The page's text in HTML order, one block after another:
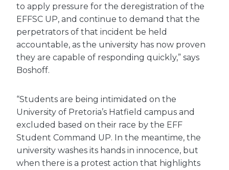
to apply pressure for the deregistration of the
EFFSC UP, and continue to demand that the
perpetrators of that incident be held
accountable, as the university has now proven
they are capable of responding quickly,” says
Boshoff.
“Students are being intimidated on the
University of Pretoria’s Hatfield campus and
excluded based on their race by the EFF
Student Command UP. In the meantime, the
university washes its hands in innocence, but
when there is a protest action that highlights